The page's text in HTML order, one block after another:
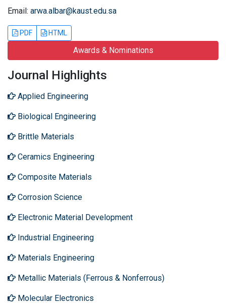
Email: arwa.albar@kaust.edu.sa
PDF HTML
Awards & Nominations
Journal Highlights
Applied Engineering
Biological Engineering
Brittle Materials
Ceramics Engineering
Composite Materials
Corrosion Science
Electronic Material Development
Industrial Engineering
Materials Engineering
Metallic Materials (Ferrous & Nonferrous)
Molecular Electronics